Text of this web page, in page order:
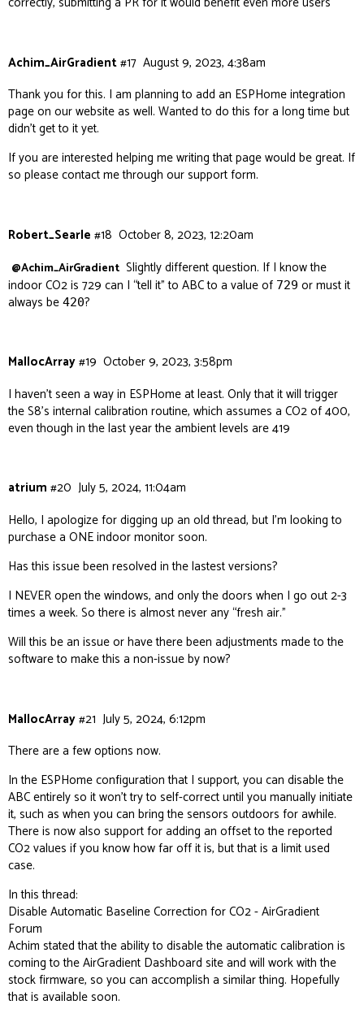
Achim_AirGradient August 9, 2023, 4:38am
#17
Thank you for this. I am planning to add an ESPHome integration
page on our website as well. Wanted to do this for a long time but
didn’t get to it yet.
If you are interested helping me writing that page would be great. If
so please contact me through our support form.
Robert_Searle October 8, 2023, 12:20am
#18
@Achim_AirGradient Slightly different question. If I know the
indoor CO2 is 729 can I “tell it” to ABC to a value of 729 or must it
always be 420?
MallocArray October 9, 2023, 3:58pm
#19
I haven’t seen a way in ESPHome at least. Only that it will trigger
the S8’s internal calibration routine, which assumes a CO2 of 400,
even though in the last year the ambient levels are 419
atrium July 5, 2024, 11:04am
#20
Hello, I apologize for digging up an old thread, but I’m looking to
purchase a ONE indoor monitor soon.
Has this issue been resolved in the lastest versions?
I NEVER open the windows, and only the doors when I go out 2-3
times a week. So there is almost never any “fresh air.”
Will this be an issue or have there been adjustments made to the
software to make this a non-issue by now?
MallocArray July 5, 2024, 6:12pm
#21
There are a few options now.
In the ESPHome configuration that I support, you can disable the
ABC entirely so it won’t try to self-correct until you manually initiate
it, such as when you can bring the sensors outdoors for awhile.
There is now also support for adding an offset to the reported
CO2 values if you know how far off it is, but that is a limit used
case.
In this thread:
Disable Automatic Baseline Correction for CO2 - AirGradient
Forum
Achim stated that the ability to disable the automatic calibration is
coming to the AirGradient Dashboard site and will work with the
stock firmware, so you can accomplish a similar thing. Hopefully
that is available soon.